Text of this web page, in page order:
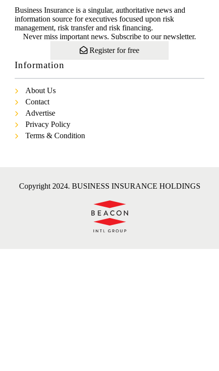
Business Insurance is a singular, authoritative news and
information source for executives focused upon risk
management, risk transfer and risk financing.
Never miss important news. Subscribe to our newsletter.
Register for free
Information
About Us
Contact
Advertise
Privacy Policy
Terms & Condition
Copyright 2024. BUSINESS INSURANCE HOLDINGS